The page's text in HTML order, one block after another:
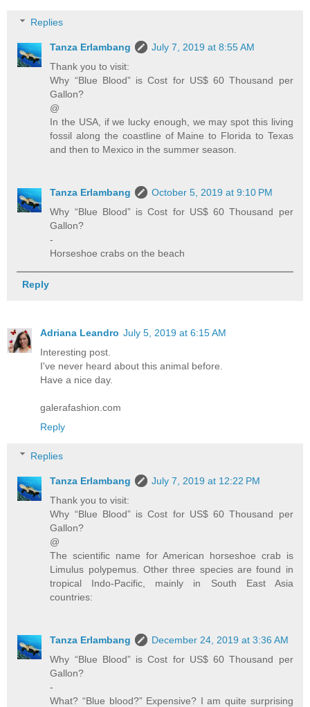
Replies
Tanza Erlambang
July 7, 2019 at 8:55 AM
Thank you to visit:
Why “Blue Blood” is Cost for US$ 60 Thousand per
Gallon?
@
In the USA, if we lucky enough, we may spot this living
fossil along the coastline of Maine to Florida to Texas
and then to Mexico in the summer season.
Tanza Erlambang
October 5, 2019 at 9:10 PM
Why “Blue Blood” is Cost for US$ 60 Thousand per
Gallon?
-
Horseshoe crabs on the beach
Reply
Adriana Leandro July 5, 2019 at 6:15 AM
Interesting post.
I've never heard about this animal before.
Have a nice day.
galerafashion.com
Reply
Replies
Tanza Erlambang
July 7, 2019 at 12:22 PM
Thank you to visit:
Why “Blue Blood” is Cost for US$ 60 Thousand per
Gallon?
@
The scientific name for American horseshoe crab is
Limulus polypemus. Other three species are found in
tropical Indo-Pacific, mainly in South East Asia
countries:
Tanza Erlambang
December 24, 2019 at 3:36 AM
Why “Blue Blood” is Cost for US$ 60 Thousand per
Gallon?
-
What? “Blue blood?” Expensive? I am quite surprising